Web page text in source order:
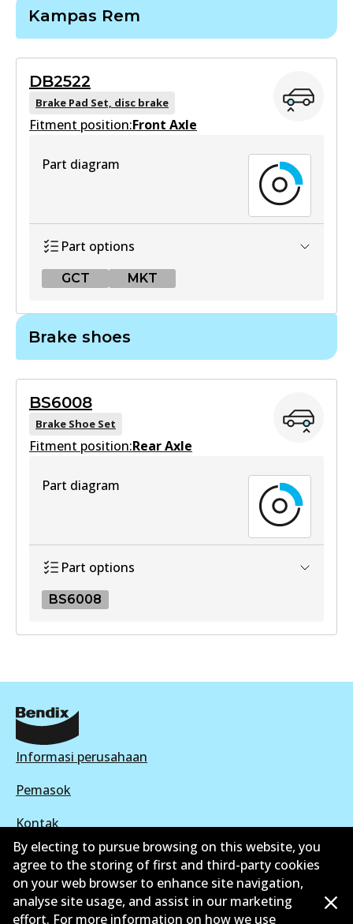
Kampas Rem
DB2522
Brake Pad Set, disc brake
Fitment position:Front Axle
Part diagram
Part options
GCT MKT
Active
View part
DB2522 MKT
Brake shoes
BS6008
Brake Shoe Set
Fitment position:Rear Axle
Part diagram
Part options
BS6008
View part
Informasi perusahaan
Pemasok
Kontak
©2026All Rights Reserved. Bendix Australia —
By electing to pursue browsing on this website, you
agree to the storing of first and third-party cookies
on your web browser to enhance site navigation,
analyse site usage, and assist in our marketing
effort. For more information on how we use